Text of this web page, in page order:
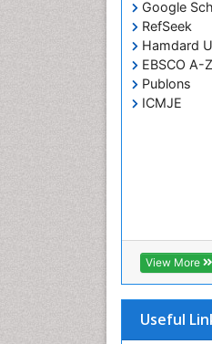
Google
RefSeek
Hamdard
EBSCO A-Z
Publons
ICMJE
View More
Useful